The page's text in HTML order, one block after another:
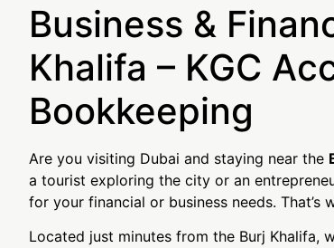
Business &
Khalifa – KGC
Bookkeeping
Are you visiting Dubai and staying near the
a tourist exploring the city or an
for your financial or business needs. That’s
Located just minutes from the Burj